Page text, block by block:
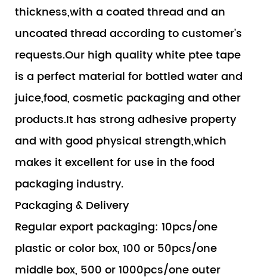
thickness,with a coated thread and an
uncoated thread according to customer’s
requests.Our high quality white ptee tape
is a perfect material for bottled water and
juice,food, cosmetic packaging and other
products.It has strong adhesive property
and with good physical strength,which
makes it excellent for use in the food
packaging industry.
Packaging & Delivery
Regular export packaging: 10pcs/one
plastic or color box, 100 or 50pcs/one
middle box, 500 or 1000pcs/one outer